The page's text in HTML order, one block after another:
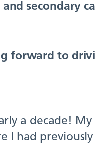
secondary
forward to
a decade!
had